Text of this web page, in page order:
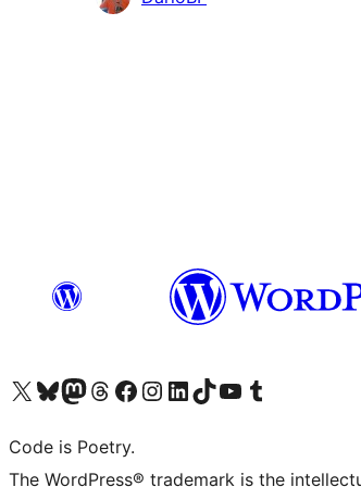
Visit our X (formerly Twitter) account
Visit our Bluesky account
Visit our Mastodon account
Visit our Threads account
Visit our Facebook page
Visit our Instagram account
Visit our LinkedIn account
Visit our TikTok account
Visit our YouTube channel
Visit our Tumblr account
Code is Poetry.
The WordPress® trademark is the